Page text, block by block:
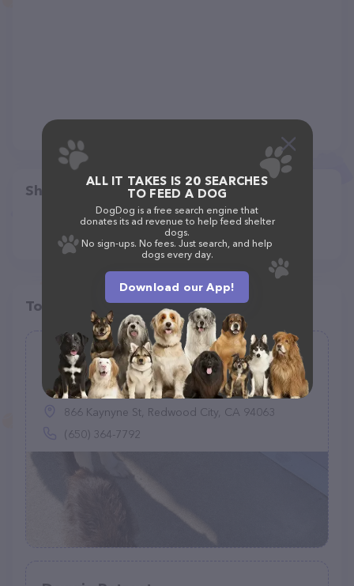
Share
Top pet providers in your area
Planet Pooch Doggie Daycare
(70)
866 Kaynyne St, Redwood City, CA 94063
(650) 364-7792
ALL IT TAKES IS 20 SEARCHES
TO FEED A DOG
DogDog is a free search engine that
donates its ad revenue to help feed shelter
dogs.
No sign-ups. No fees. Just search, and help
dogs every day.
Download our App!